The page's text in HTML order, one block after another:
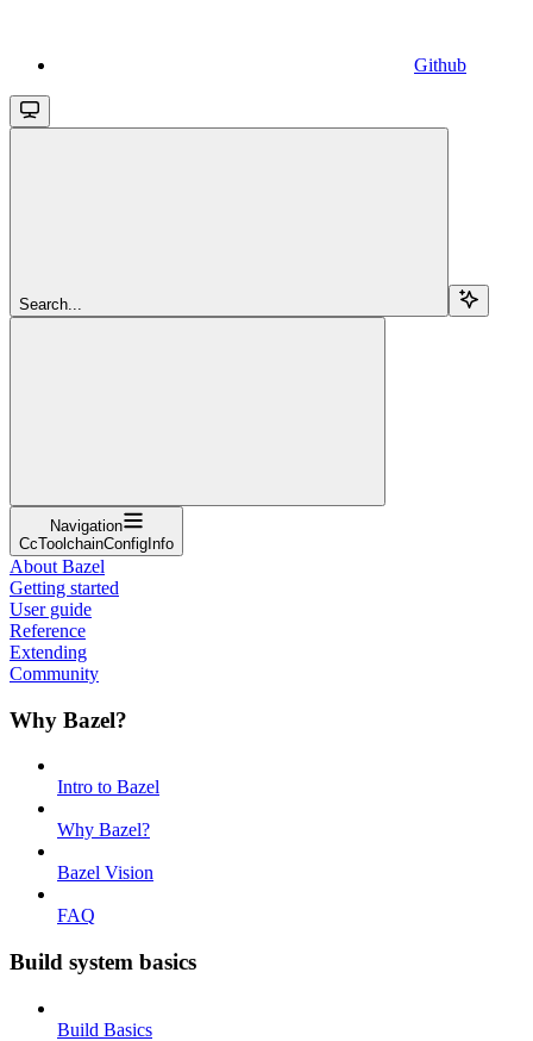
Github
Search...
Navigation
CcToolchainConfigInfo
About Bazel
Getting started
User guide
Reference
Extending
Community
Why Bazel?
Intro to Bazel
Why Bazel?
Bazel Vision
FAQ
Build system basics
Build Basics